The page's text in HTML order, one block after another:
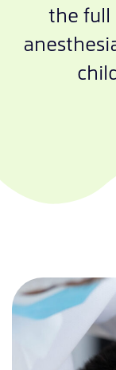
the full